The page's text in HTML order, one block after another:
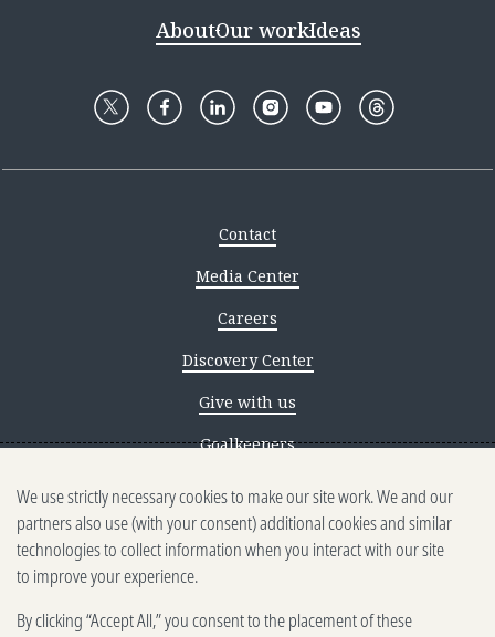
AboutOur workIdeas
Contact
Media Center
Careers
Discovery Center
Give with us
Goalkeepers
Reporting scams
Ethics reporting
Privacy & Cookies Notice
Terms of Use
We use strictly necessary cookies to make our site work. We and our
partners also use (with your consent) additional cookies and similar
technologies to collect information when you interact with our site
to improve your experience.
By clicking “Accept All,” you consent to the placement of these